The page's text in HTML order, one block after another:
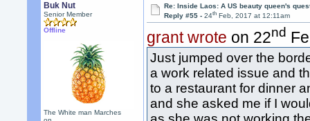
Buk Nut
Senior Member
Offline
The White man Marches
Re: Inside Laos: A US beauty queen's
Reply #55 -24th Feb, 2017 at 12:11am
grant wrote on 22nd
Just jumped over the
a work related issue and
to a restaurant for dinner
and she asked me if I